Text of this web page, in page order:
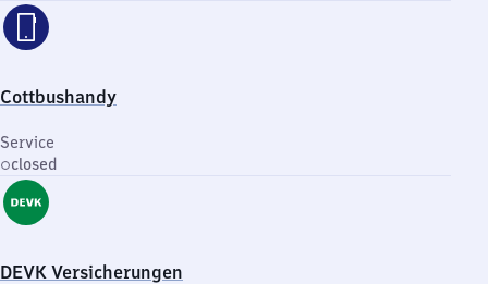
Cottbushandy
Service
closed
DEVK Versicherungen